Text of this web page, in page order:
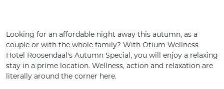
Looking for an affordable night away this autumn, as a
couple or with the whole family? With Otium Wellness
Hotel Roosendaal's Autumn Special, you will enjoy a relaxing
stay in a prime location. Wellness, action and relaxation are
literally around the corner here.